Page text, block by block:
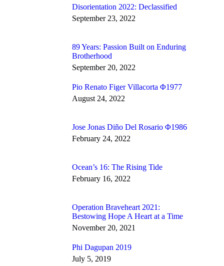
Disorientation 2022: Declassified
September 23, 2022
89 Years: Passion Built on Enduring
Brotherhood
September 20, 2022
Pio Renato Figer Villacorta Φ1977
August 24, 2022
Jose Jonas Diño Del Rosario Φ1986
February 24, 2022
Ocean’s 16: The Rising Tide
February 16, 2022
Operation Braveheart 2021:
Bestowing Hope A Heart at a Time
November 20, 2021
Phi Dagupan 2019
July 5, 2019